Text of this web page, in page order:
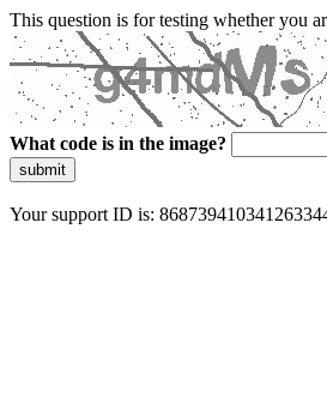
This question is for testing whether you
What code is in the image?
submit
Your support ID is: